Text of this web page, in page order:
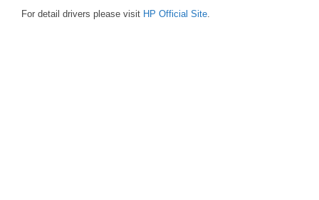
For detail drivers please visit HP Official Site.